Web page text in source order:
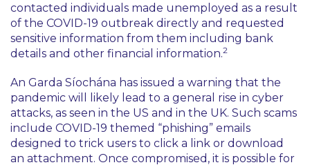
contacted individuals made unemployed as a result
of the COVID-19 outbreak directly and requested
sensitive information from them including bank
details and other financial information.2
An Garda Síochána has issued a warning that the
pandemic will likely lead to a general rise in cyber
attacks, as seen in the US and in the UK. Such scams
include COVID-19 themed “phishing” emails
designed to trick users to click a link or download
an attachment. Once compromised, it is possible for